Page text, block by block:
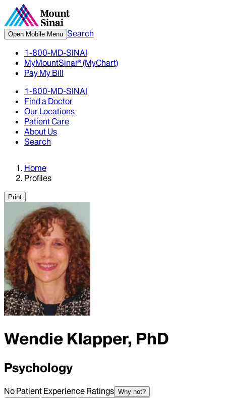
Open Mobile Menu Search
1-800-MD-SINAI
MyMountSinai® (MyChart)
Pay My Bill
1-800-MD-SINAI
Find a Doctor
Our Locations
Patient Care
About Us
Search
Home
Profiles
Print
Wendie Klapper, PhD
Psychology
No Patient Experience Ratings Why not?